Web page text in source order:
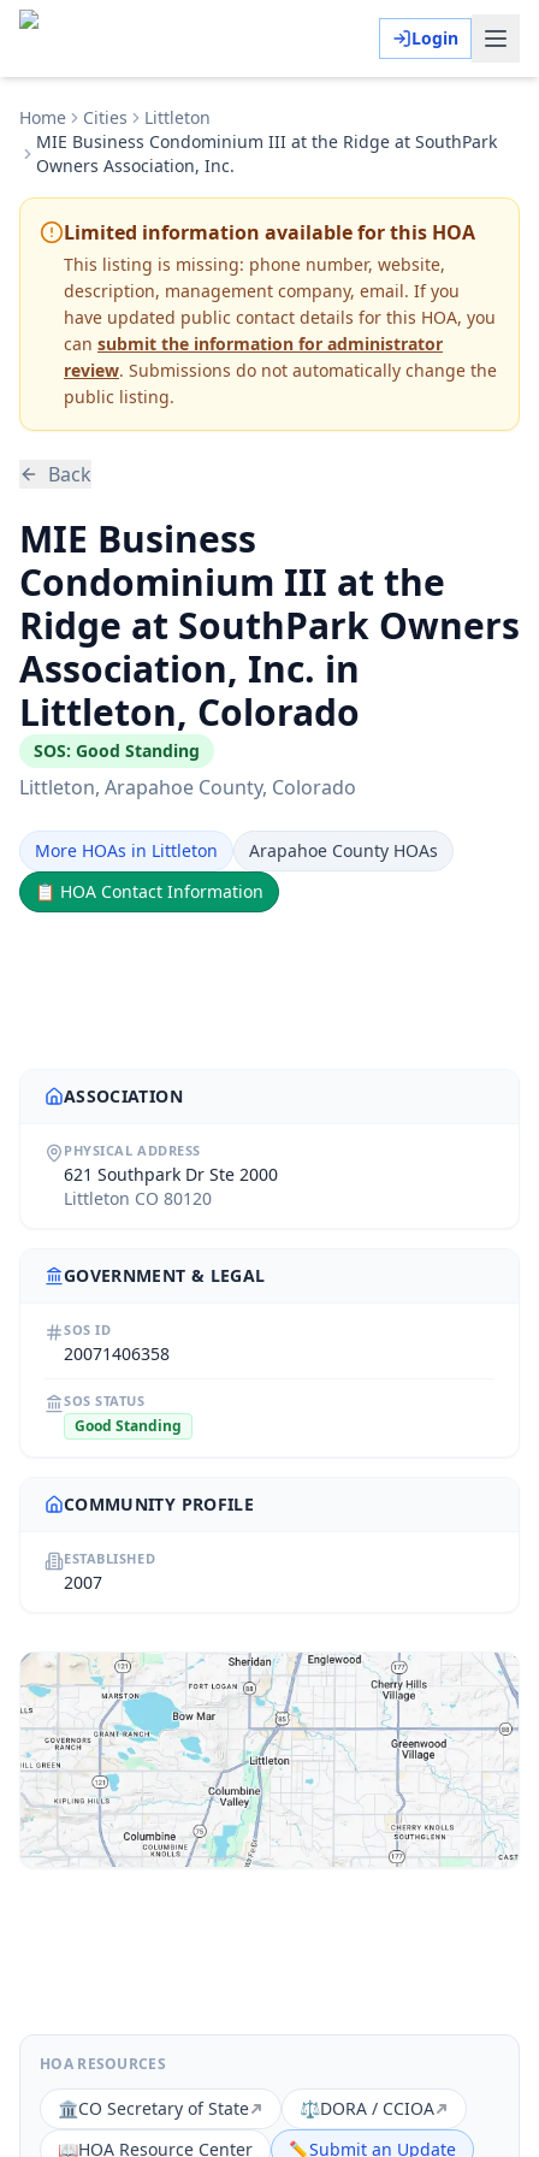
Login
Home Cities
Littleton
MIE Business Condominium III at the Ridge at SouthPark
Owners Association, Inc.
Limited information available for this HOA
This listing is missing: phone number, website,
description, management company, email. If you
have updated public contact details for this HOA, you
can submit the information for administrator
review. Submissions do not automatically change the
public listing.
Back
MIE Business
Condominium III at the
Ridge at SouthPark Owners
Association, Inc. in
Littleton, Colorado
SOS: Good Standing
Littleton, Arapahoe County, Colorado
More HOAs in Littleton
Arapahoe County HOAs
📋 HOA Contact Information
ASSOCIATION
PHYSICAL ADDRESS
621 Southpark Dr Ste 2000
Littleton CO 80120
GOVERNMENT & LEGAL
SOS ID
20071406358
SOS STATUS
Good Standing
COMMUNITY PROFILE
ESTABLISHED
2007
HOA RESOURCES
🏛️CO Secretary of State ⚖️DORA / CCIOA
📖HOA Resource Center ✏️Submit an Update